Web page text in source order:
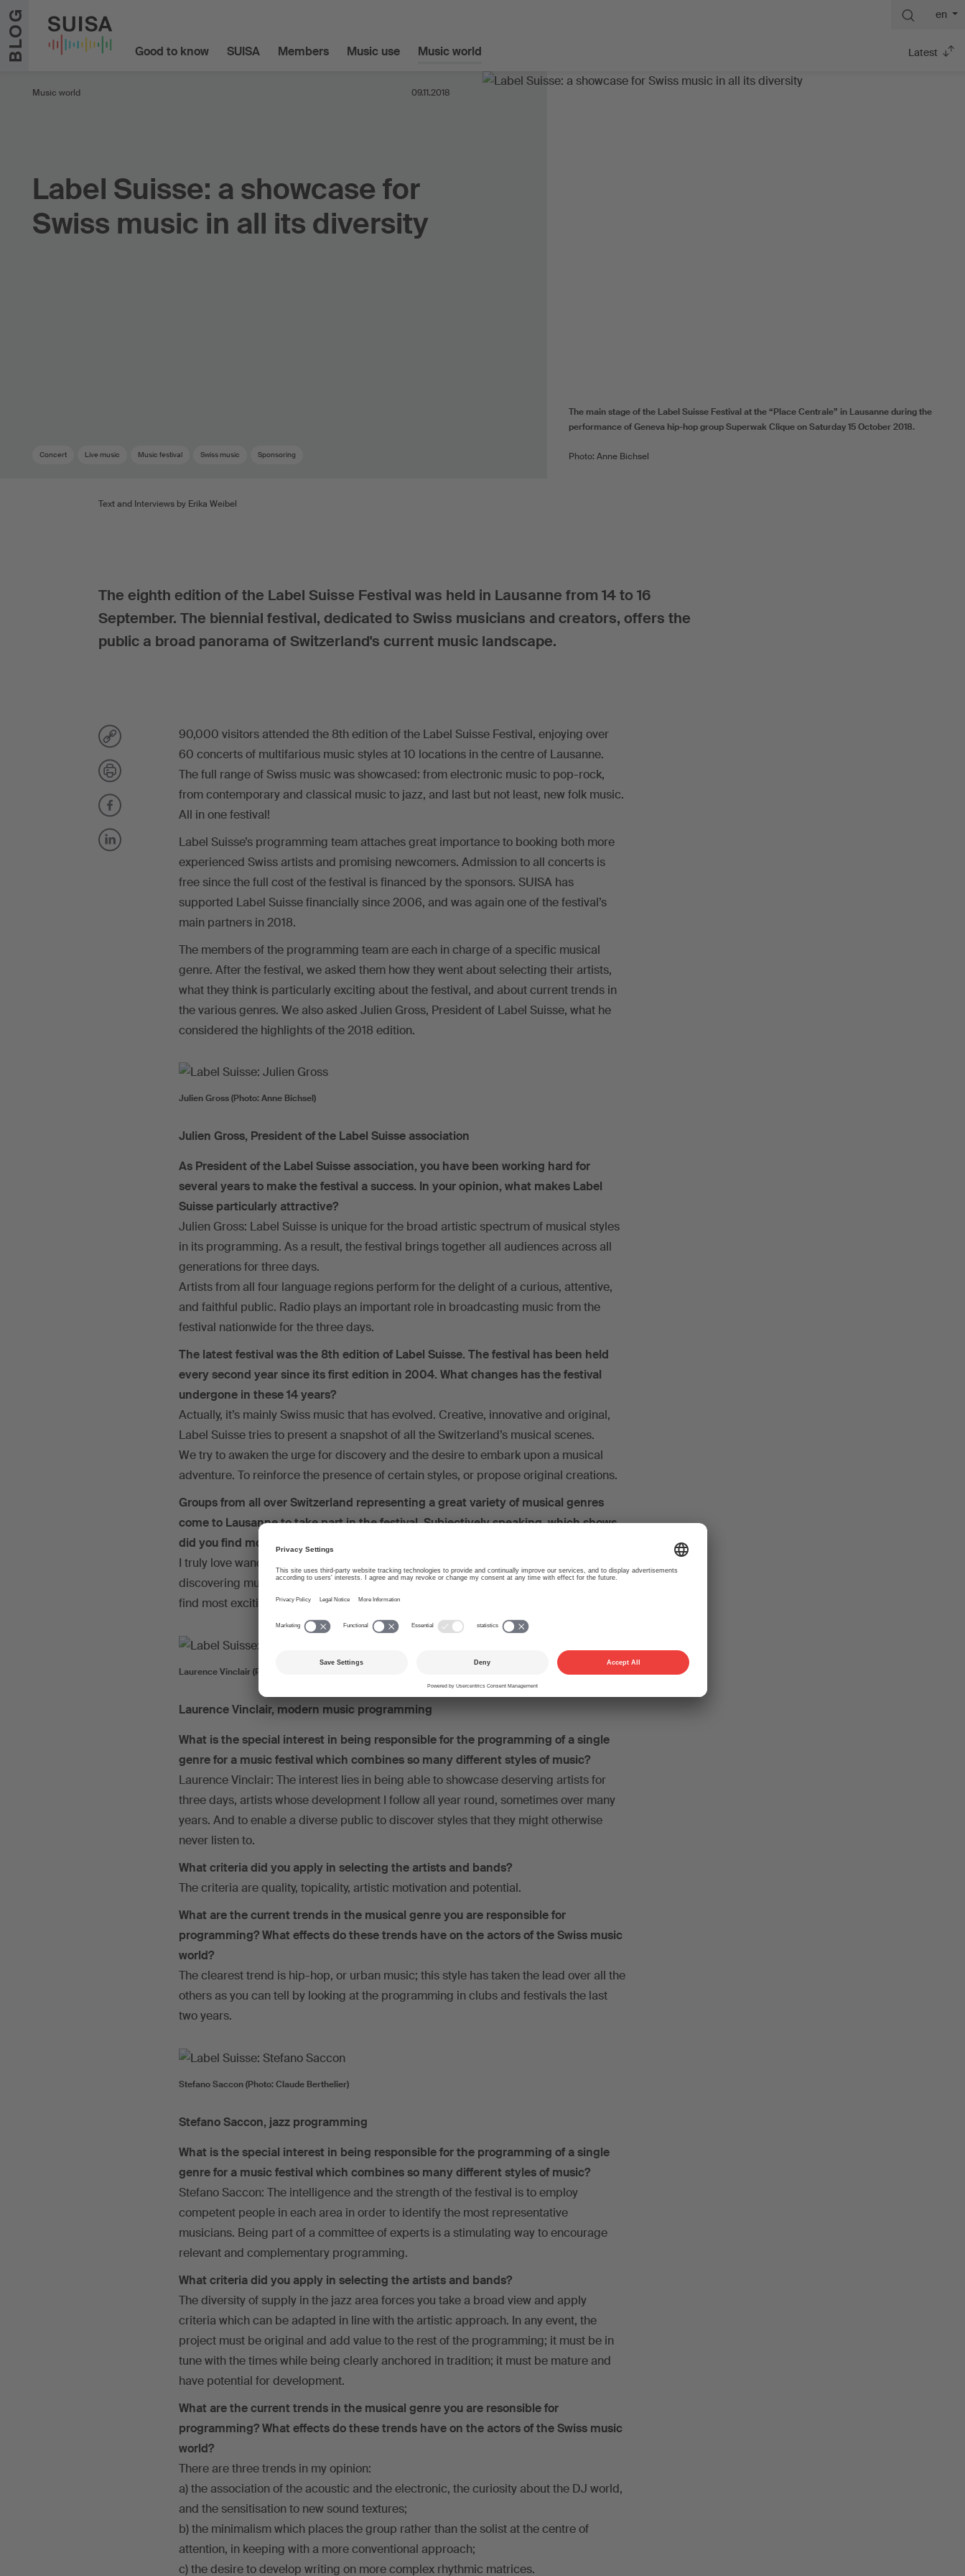
Skip to content
BLOG Good to know SUISA Members Music use Music world
en
Latest
Music world 09.11.2018
Label Suisse: a showcase for
Swiss music in all its diversity
Concert Live music Music festival Swiss music Sponsoring
The main stage of the Label Suisse Festival at the “Place Centrale” in Lausanne during the
performance of Geneva hip-hop group Superwak Clique on Saturday 15 October 2018.
Photo: Anne Bichsel
Text and Interviews by Erika Weibel
The eighth edition of the Label Suisse Festival was held in Lausanne from 14 to 16
September. The biennial festival, dedicated to Swiss musicians and creators, offers the
public a broad panorama of Switzerland's current music landscape.
90,000 visitors attended the 8th edition of the Label Suisse Festival, enjoying over
60 concerts of multifarious music styles at 10 locations in the centre of Lausanne.
The full range of Swiss music was showcased: from electronic music to pop-rock,
from contemporary and classical music to jazz, and last but not least, new folk music.
All in one festival!
Label Suisse’s programming team attaches great importance to booking both more
experienced Swiss artists and promising newcomers. Admission to all concerts is
free since the full cost of the festival is financed by the sponsors. SUISA has
supported Label Suisse financially since 2006, and was again one of the festival’s
main partners in 2018.
The members of the programming team are each in charge of a specific musical
genre. After the festival, we asked them how they went about selecting their artists,
what they think is particularly exciting about the festival, and about current trends in
the various genres. We also asked Julien Gross, President of Label Suisse, what he
considered the highlights of the 2018 edition.
Julien Gross (Photo: Anne Bichsel)
Julien Gross, President of the Label Suisse association
As President of the Label Suisse association, you have been working hard for
several years to make the festival a success. In your opinion, what makes Label
Suisse particularly attractive?
Julien Gross: Label Suisse is unique for the broad artistic spectrum of musical styles
in its programming. As a result, the festival brings together all audiences across all
generations for three days.
Artists from all four language regions perform for the delight of a curious, attentive,
and faithful public. Radio plays an important role in broadcasting music from the
festival nationwide for the three days.
The latest festival was the 8th edition of Label Suisse. The festival has been held
every second year since its first edition in 2004. What changes has the festival
undergone in these 14 years?
Actually, it’s mainly Swiss music that has evolved. Creative, innovative and original,
Label Suisse tries to present a snapshot of all the Switzerland’s musical scenes.
We try to awaken the urge for discovery and the desire to embark upon a musical
adventure. To reinforce the presence of certain styles, or propose original creations.
Groups from all over Switzerland representing a great variety of musical genres
come to Lausanne to take part in the festival. Subjectively speaking, which shows
did you find most exciting?
I truly love wandering around the festival grounds. I enjoy the challenge of
discovering musical styles that are not usually part of my everyday life. That’s what I
find most exciting.
Laurence Vinclair (Photo: Mehdi Benkler)
Laurence Vinclair, modern music programming
What is the special interest in being responsible for the programming of a single
genre for a music festival which combines so many different styles of music?
Laurence Vinclair: The interest lies in being able to showcase deserving artists for
three days, artists whose development I follow all year round, sometimes over many
years. And to enable a diverse public to discover styles that they might otherwise
never listen to.
What criteria did you apply in selecting the artists and bands?
The criteria are quality, topicality, artistic motivation and potential.
What are the current trends in the musical genre you are responsible for
programming? What effects do these trends have on the actors of the Swiss music
world?
The clearest trend is hip-hop, or urban music; this style has taken the lead over all the
others as you can tell by looking at the programming in clubs and festivals the last
two years.
Stefano Saccon (Photo: Claude Berthelier)
Stefano Saccon, jazz programming
What is the special interest in being responsible for the programming of a single
genre for a music festival which combines so many different styles of music?
Stefano Saccon: The intelligence and the strength of the festival is to employ
competent people in each area in order to identify the most representative
musicians. Being part of a committee of experts is a stimulating way to encourage
relevant and complementary programming.
What criteria did you apply in selecting the artists and bands?
The diversity of supply in the jazz area forces you take a broad view and apply
criteria which can be adapted in line with the artistic approach. In any event, the
project must be original and add value to the rest of the programming; it must be in
tune with the times while being clearly anchored in tradition; it must be mature and
have potential for development.
What are the current trends in the musical genre you are resonsible for
programming? What effects do these trends have on the actors of the Swiss music
world?
There are three trends in my opinion:
a) the association of the acoustic and the electronic, the curiosity about the DJ world,
and the sensitisation to new sound textures;
b) the minimalism which places the group rather than the solist at the centre of
attention, in keeping with a more conventional approach;
c) the desire to develop writing on more complex rhythmic matrices.